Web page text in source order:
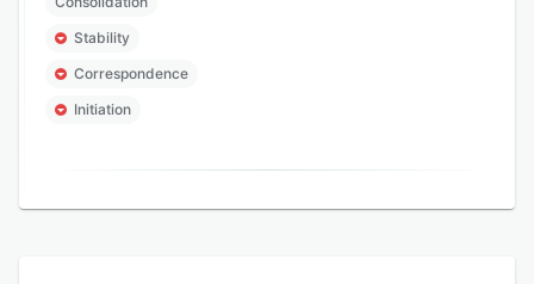
Stability
Correspondence
Initiation